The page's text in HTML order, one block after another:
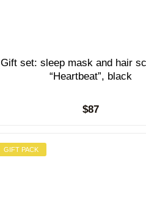
Gift set: sleep mask and hair
“Heartbeat”, black
$87
GIFT PACK